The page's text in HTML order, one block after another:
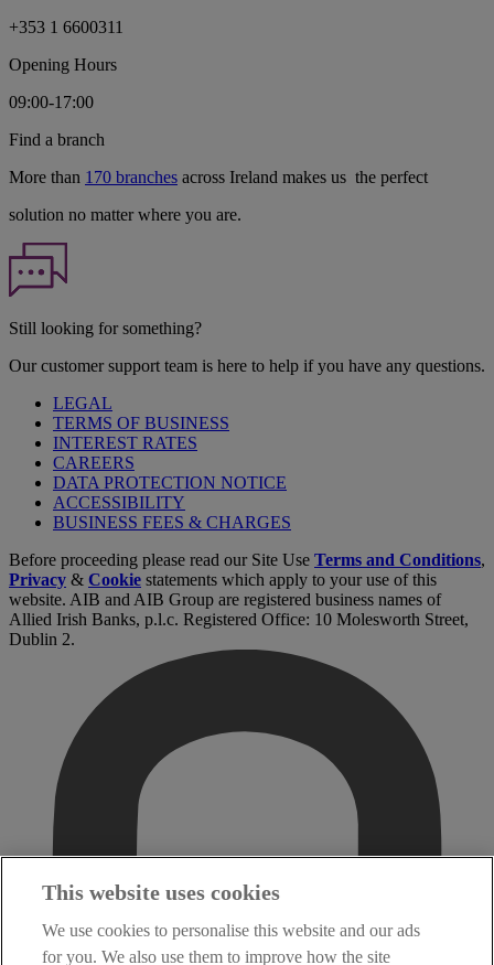
+353 1 6600311
Opening Hours
09:00-17:00
Find a branch
More than 170 branches across Ireland makes us the perfect
solution no matter where you are.
Still looking for something?
Our customer support team is here to help if you have any questions.
LEGAL
TERMS OF BUSINESS
INTEREST RATES
CAREERS
DATA PROTECTION NOTICE
ACCESSIBILITY
BUSINESS FEES & CHARGES
Before proceeding please read our Site Use Terms and Conditions,
Privacy & Cookie statements which apply to your use of this
website. AIB and AIB Group are registered business names of
Allied Irish Banks, p.l.c. Registered Office: 10 Molesworth Street,
Dublin 2.
This website uses cookies
We use cookies to personalise this website and our ads
for you. We also use them to improve how the site